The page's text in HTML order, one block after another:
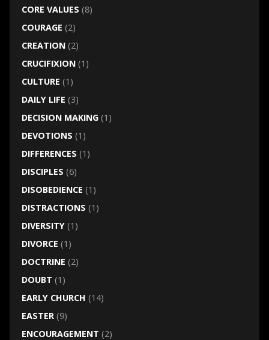
CORE VALUES (8)
COURAGE (2)
CREATION(2)
CRUCIFIXION(1)
CULTURE (1)
DAILY LIFE (3)
DECISION MAKING(1)
DEVOTIONS (1)
DIFFERENCES (1)
DISCIPLES (6)
DISOBEDIENCE (1)
DISTRACTIONS (1)
DIVERSITY(1)
DIVORCE (1)
DOCTRINE (2)
DOUBT (1)
EARLY CHURCH (14)
EASTER(9)
ENCOURAGEMENT (2)